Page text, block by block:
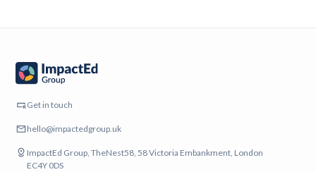
Get in touch
hello@impactedgroup.uk
ImpactEd Group, TheNest58, 58 Victoria Embankment, London
EC4Y 0DS